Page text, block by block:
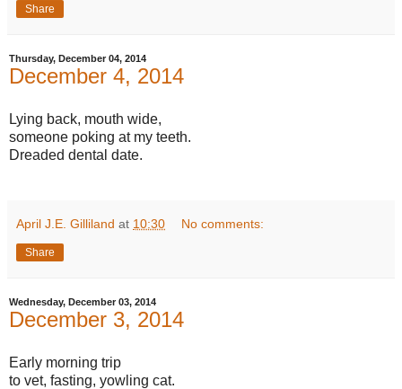
Share
Thursday, December 04, 2014
December 4, 2014
Lying back, mouth wide,
someone poking at my teeth.
Dreaded dental date.
April J.E. Gilliland at 10:30 No comments:
Share
Wednesday, December 03, 2014
December 3, 2014
Early morning trip
to vet, fasting, yowling cat.